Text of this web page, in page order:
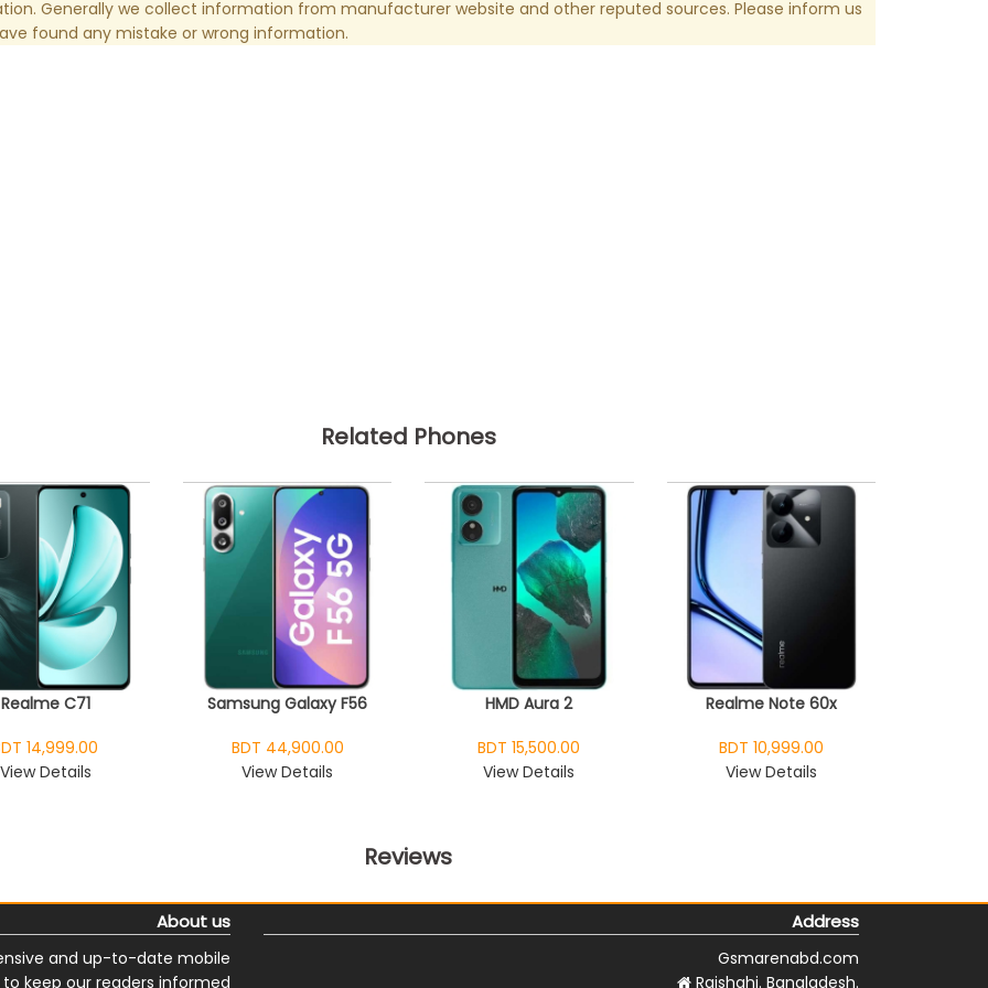
Generally we collect information from manufacturer website and other reputed sources. Please inform us
found any mistake or wrong information.
Related Phones
Realme C71
14,999.00
View Details
Samsung Galaxy F56
BDT 44,900.00
View Details
HMD Aura 2
BDT 15,500.00
View Details
Realme Note 60x
BDT 10,999.00
View Details
Reviews
About us
and up-to-date mobile
keep our readers informed
Address
Gsmarenabd.com
Rajshahi. Bangladesh.